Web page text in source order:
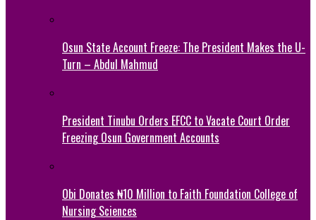
Osun State Account Freeze: The President Makes the U-
Turn – Abdul Mahmud
President Tinubu Orders EFCC to Vacate Court Order
Freezing Osun Government Accounts
Obi Donates ₦10 Million to Faith Foundation College of
Nursing Sciences